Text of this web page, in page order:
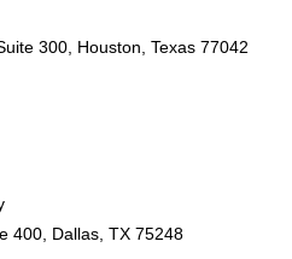
300, Houston, Texas 77042
400, Dallas, TX 75248